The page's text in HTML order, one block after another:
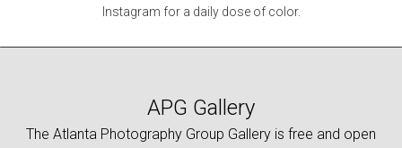
Instagram for a daily dose of color.
APG Gallery
The Atlanta Photography Group Gallery is free and open